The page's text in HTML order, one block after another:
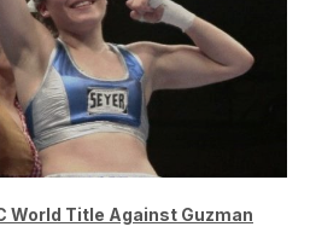
World Title Against Guzman